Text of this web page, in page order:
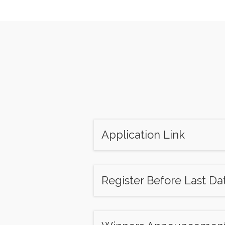
Application Link
Register Before Last